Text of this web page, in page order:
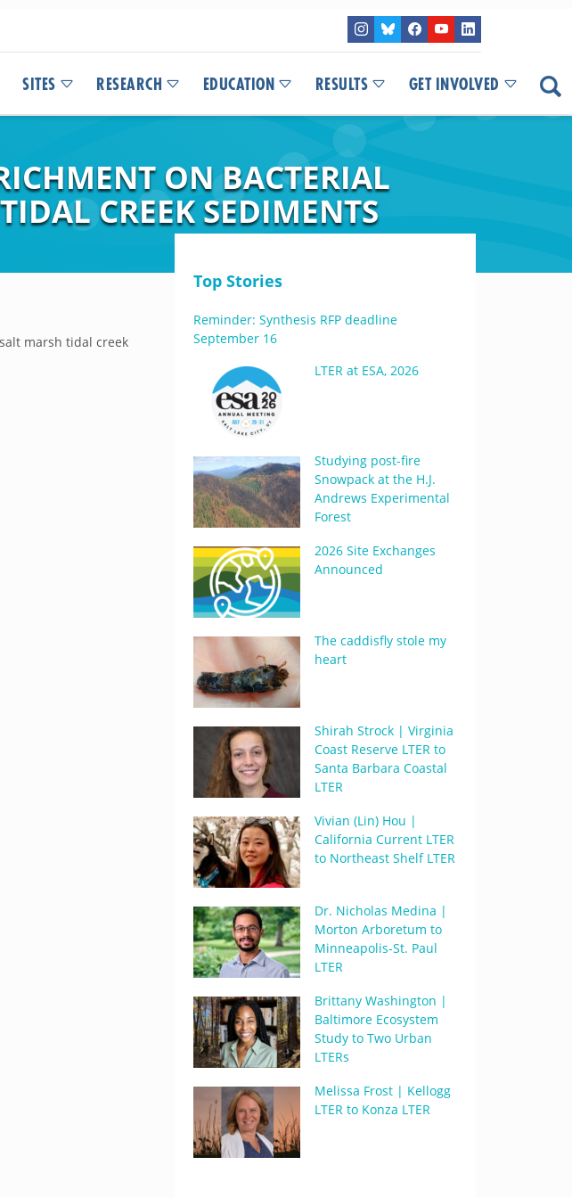
SITES RESEARCH EDUCATION RESULTS GET INVOLVED
ON BACTERIAL
CREEK SEDIMENTS
marsh tidal creek
Top Stories
Reminder: Synthesis RFP deadline
September 16
LTER at ESA, 2026
Studying post-fire
Snowpack at the H.J.
Andrews Experimental
Forest
2026 Site Exchanges
Announced
The caddisfly stole my
heart
Shirah Strock | Virginia
Coast Reserve LTER to
Santa Barbara Coastal
LTER
Vivian (Lin) Hou |
California Current LTER
to Northeast Shelf LTER
Dr. Nicholas Medina |
Morton Arboretum to
Minneapolis-St. Paul
LTER
Brittany Washington |
Baltimore Ecosystem
Study to Two Urban
LTERs
Melissa Frost | Kellogg
LTER to Konza LTER